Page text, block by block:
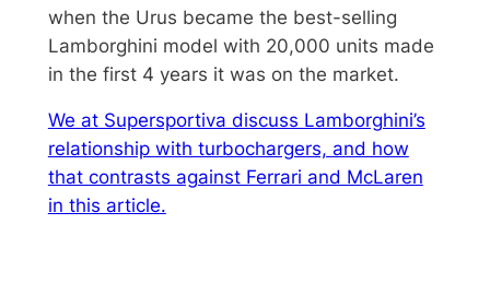
when the Urus became the best-selling
Lamborghini model with 20,000 units made
in the first 4 years it was on the market.
We at Supersportiva discuss Lamborghini’s
relationship with turbochargers, and how
that contrasts against Ferrari and McLaren
in this article.